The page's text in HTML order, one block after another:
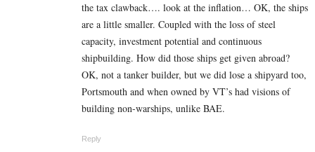
the tax clawback…. look at the inflation… OK, the ships
are a little smaller. Coupled with the loss of steel
capacity, investment potential and continuous
shipbuilding. How did those ships get given abroad?
OK, not a tanker builder, but we did lose a shipyard too,
Portsmouth and when owned by VT’s had visions of
building non-warships, unlike BAE.
Reply